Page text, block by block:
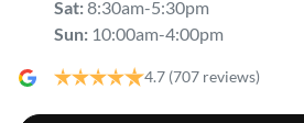
Sat:8:30am-5:30pm
Sun: 10:00am-4:00pm
4.7 (707 reviews)